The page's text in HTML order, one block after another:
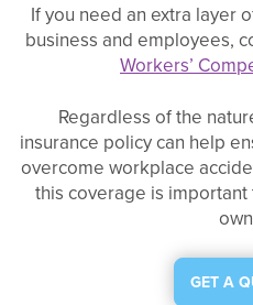
If you need an extra layer
business and employees,
Workers’
Regardless of the
insurance policy can help
overcome workplace
this coverage is
GET A